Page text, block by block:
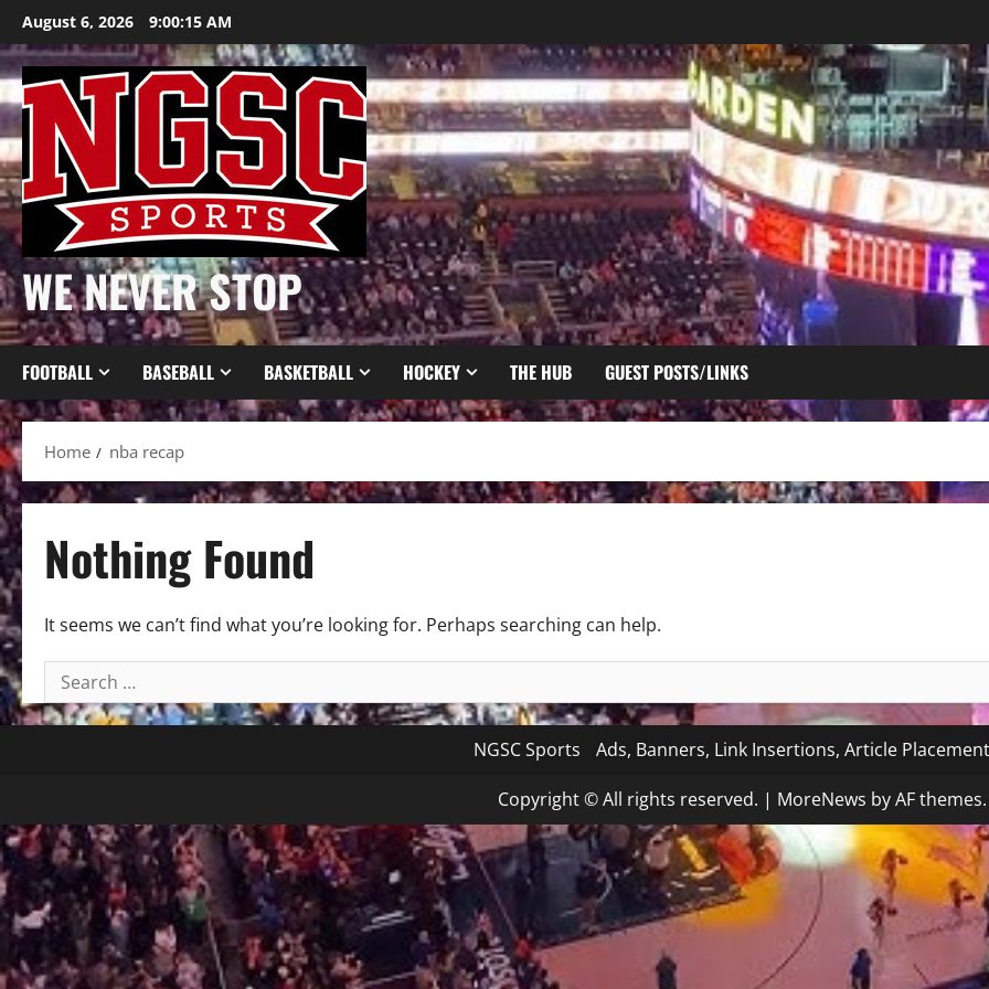
Skip
to
content
August 6, 2026 9:00:16 AM
WE NEVER STOP
FOOTBALL BASEBALL BASKETBALL HOCKEY THE HUB GUEST POSTS/LINKS
Home nba recap
Nothing Found
It seems we can’t find what you’re looking for. Perhaps searching can help.
Search
for:
NGSC Sports
Ads, Banners, Link Insertions, Article
Copyright © All rights reserved. | MoreNews by AF themes.